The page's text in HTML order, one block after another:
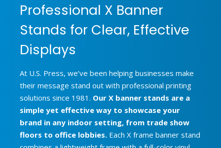
Professional X Banner
Stands for Clear, Effective
Displays
At U.S. Press, we’ve been helping businesses make
their message stand out with professional printing
solutions since 1981. Our X banner stands are a
simple yet effective way to showcase your
brand in any indoor setting, from trade show
floors to office lobbies. Each X frame banner stand